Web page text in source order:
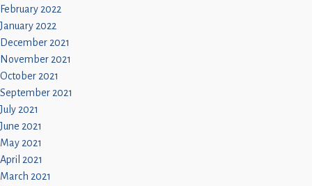
February 2022
January 2022
December 2021
November 2021
October 2021
September 2021
July 2021
June 2021
May 2021
April 2021
March 2021